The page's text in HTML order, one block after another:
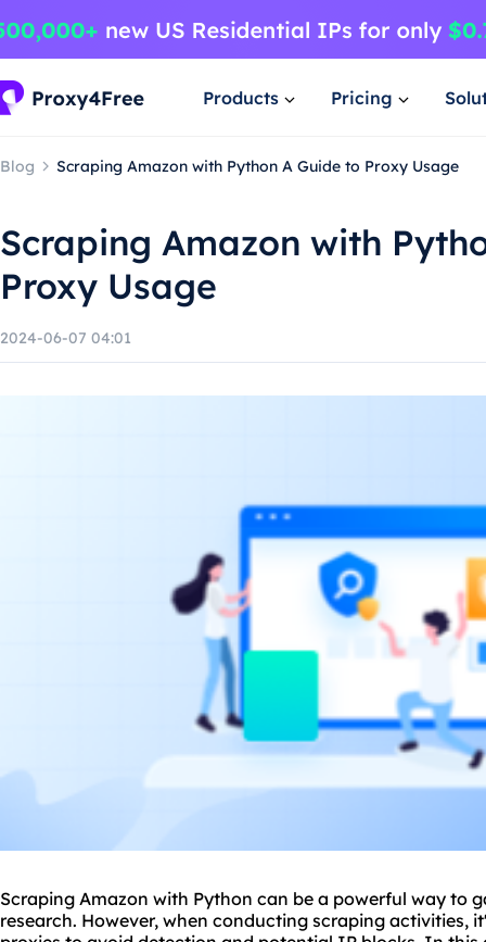
Products Pricing
Blog Scraping Amazon with Python A Guide to Proxy Usage
Scraping Amazon with
Proxy Usage
2024-06-07 04:01
Scraping Amazon with Python can be a powerful way to
research. However, when conducting scraping activities,